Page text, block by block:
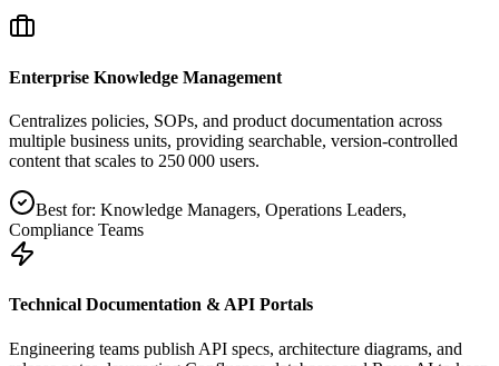
Enterprise Knowledge Management
Centralizes policies, SOPs, and product documentation across
multiple business units, providing searchable, version‑controlled
content that scales to 250 000 users.
Best for: Knowledge Managers, Operations Leaders,
Compliance Teams
Technical Documentation & API Portals
Engineering teams publish API specs, architecture diagrams, and